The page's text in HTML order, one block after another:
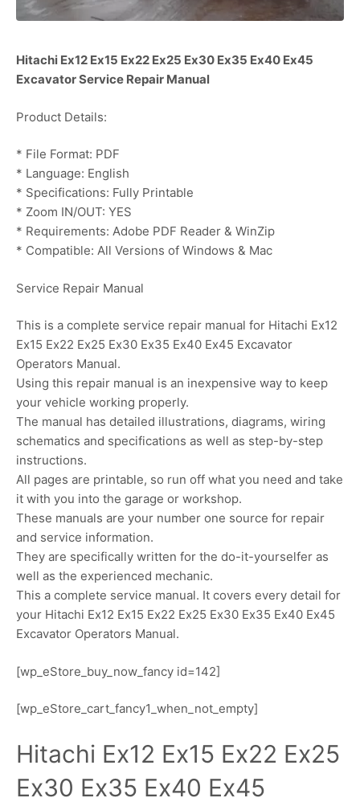
Hitachi Ex12 Ex15 Ex22 Ex25 Ex30 Ex35 Ex40 Ex45
Excavator Service Repair Manual
Product Details:
* File Format: PDF
* Language: English
* Specifications: Fully Printable
* Zoom IN/OUT: YES
* Requirements: Adobe PDF Reader & WinZip
* Compatible: All Versions of Windows & Mac
Service Repair Manual
This is a complete service repair manual for Hitachi Ex12
Ex15 Ex22 Ex25 Ex30 Ex35 Ex40 Ex45 Excavator
Operators Manual.
Using this repair manual is an inexpensive way to keep
your vehicle working properly.
The manual has detailed illustrations, diagrams, wiring
schematics and specifications as well as step-by-step
instructions.
All pages are printable, so run off what you need and take
it with you into the garage or workshop.
These manuals are your number one source for repair
and service information.
They are specifically written for the do-it-yourselfer as
well as the experienced mechanic.
This a complete service manual. It covers every detail for
your Hitachi Ex12 Ex15 Ex22 Ex25 Ex30 Ex35 Ex40 Ex45
Excavator Operators Manual.
[wp_eStore_buy_now_fancy id=142]
[wp_eStore_cart_fancy1_when_not_empty]
Hitachi Ex12 Ex15 Ex22 Ex25
Ex30 Ex35 Ex40 Ex45